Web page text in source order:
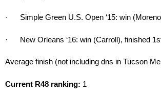
· Simple Green U.S. Open ‘15: win
· New Orleans ‘16: win (Carroll), finished
Average finish (not including dns in Tucson
Current R48 ranking: 1